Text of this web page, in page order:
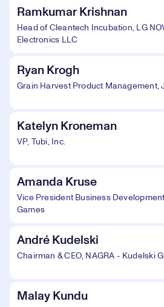
Ramkumar Krishnan
Head of Cleantech Incubation, LG
Electronics LLC
Ryan Krogh
Grain Harvest Product Management,
Katelyn Kroneman
VP, Tubi, Inc.
Amanda Kruse
Vice President Business
Games
André Kudelski
Chairman & CEO, NAGRA - Kudelski
Malay Kundu